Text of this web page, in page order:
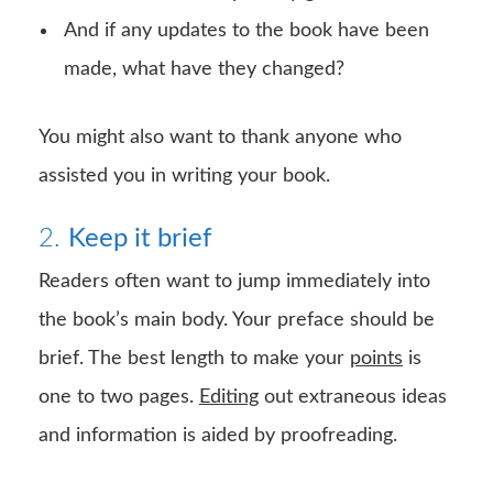
And if any updates to the book have been
made, what have they changed?
You might also want to thank anyone who
assisted you in writing your book.
2. Keep it brief
Readers often want to jump immediately into
the book’s main body. Your preface should be
brief. The best length to make your points is
one to two pages. Editing out extraneous ideas
and information is aided by proofreading.